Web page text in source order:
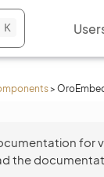
K
>
for
the